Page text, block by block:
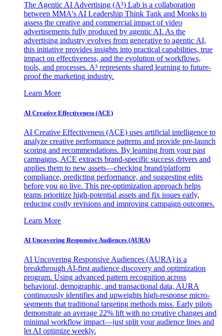
The Agentic AI Advertising (A³) Lab is a collaboration
between MMA's AI Leadership Think Tank and Monks to
assess the creative and commercial impact of video
advertisements fully produced by agentic AI. As the
advertising industry evolves from generative to agentic AI,
this initiative provides insights into practical capabilities, true
impact on effectiveness, and the evolution of workflows,
tools, and processes. A³ represents shared learning to future-
proof the marketing industry.
Learn More
AI Creative Effectiveness (ACE)
AI Creative Effectiveness (ACE) uses artificial intelligence to
analyze creative performance patterns and provide pre-launch
scoring and recommendations. By learning from your past
campaigns, ACE extracts brand-specific success drivers and
applies them to new assets—checking brand/platform
compliance, predicting performance, and suggesting edits
before you go live. This pre-optimization approach helps
teams prioritize high-potential assets and fix issues early,
reducing costly revisions and improving campaign outcomes.
Learn More
AI Uncovering Responsive Audiences (AURA)
AI Uncovering Responsive Audiences (AURA) is a
breakthrough AI-first audience discovery and optimization
program. Using advanced pattern recognition across
behavioral, demographic, and transactional data, AURA
continuously identifies and upweights high-response micro-
segments that traditional targeting methods miss. Early pilots
demonstrate an average 22% lift with no creative changes and
minimal workflow impact—just split your audience lines and
let AI optimize weekly.